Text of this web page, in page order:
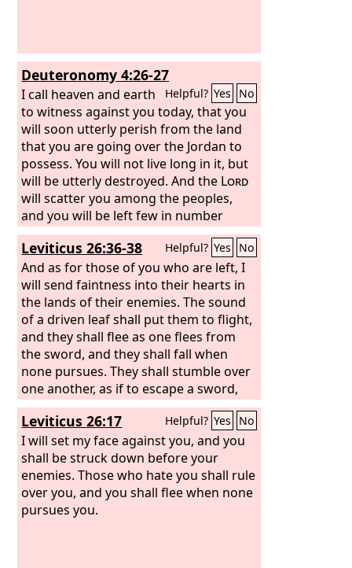
Deuteronomy 4:26-27
Helpful? Yes No
I call heaven and earth
to witness against you today, that you
will soon utterly perish from the land
that you are going over the Jordan to
possess. You will not live long in it, but
will be utterly destroyed. And the Lord
will scatter you among the peoples,
and you will be left few in number
among the nations where theLordwill
drive you.
Leviticus 26:36-38 Helpful? Yes No
And as for those of you who are left, I
will send faintness into their hearts in
the lands of their enemies. The sound
of a driven leaf shall put them to flight,
and they shall flee as one flees from
the sword, and they shall fall when
none pursues. They shall stumble over
one another, as if to escape a sword,
though none pursues. And you shall
have no power to stand before your
enemies. And you shall perish among
the nations, and the land of your
enemies shall eat you up.
Leviticus 26:17 Helpful? Yes No
I will set my face against you, and you
shall be struck down before your
enemies. Those who hate you shall rule
over you, and you shall flee when none
pursues you.